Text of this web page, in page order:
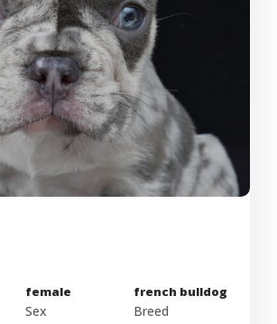
female
Sex
french bulldog
Breed